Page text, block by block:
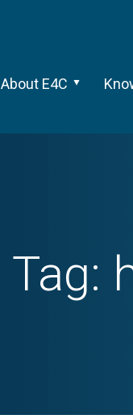
About E4C
Tag: